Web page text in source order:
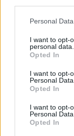
Please note that
not limited to your
grant or deny
use your data for
consent section.
Personal
I want to opt-
personal data.
Opted In
I want to opt-
Personal Data.
Opted In
I want to opt-
Personal
Opted In
Η Μιράντα Κερ
αντιμετωπίζει το
Η 39χρονη
επίσης για την
αλλά και τον